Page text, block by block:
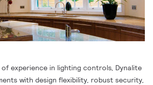
experience in lighting controls, Dynalite
with design flexibility, robust security,